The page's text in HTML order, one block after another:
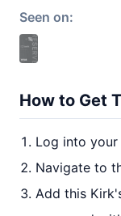
Seen on:
How to Get
Log into
Navigate to
Add this